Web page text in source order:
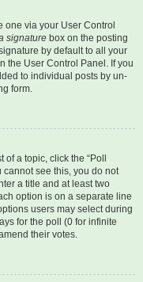
one via your User Control
signature box on the posting
by default to all your
the User Control Panel. If you
to individual posts by un-
form.
a topic, click the “Poll
cannot see this, you do not
a title and at least two
option is on a separate line
users may select during
for the poll (0 for infinite
their votes.